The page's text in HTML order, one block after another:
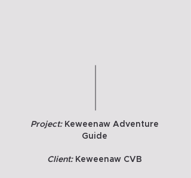
Project: Keweenaw Adventure
Guide
Client: Keweenaw CVB